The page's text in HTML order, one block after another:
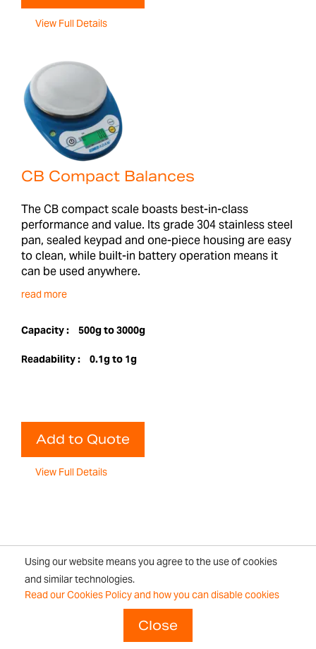
Using our website means you agree to the use of cookies
and similar technologies.
Read our Cookies Policy and how you can disable cookies
Close
View Full Details
CB Compact Balances
The CB compact scale boasts best-in-class
performance and value. Its grade 304 stainless steel
pan, sealed keypad and one-piece housing are easy
to clean, while built-in battery operation means it
can be used anywhere.
read more
Capacity : 500g to 3000g
Readability : 0.1g to 1g
Add to Quote
View Full Details
Page
You're currently reading page
1